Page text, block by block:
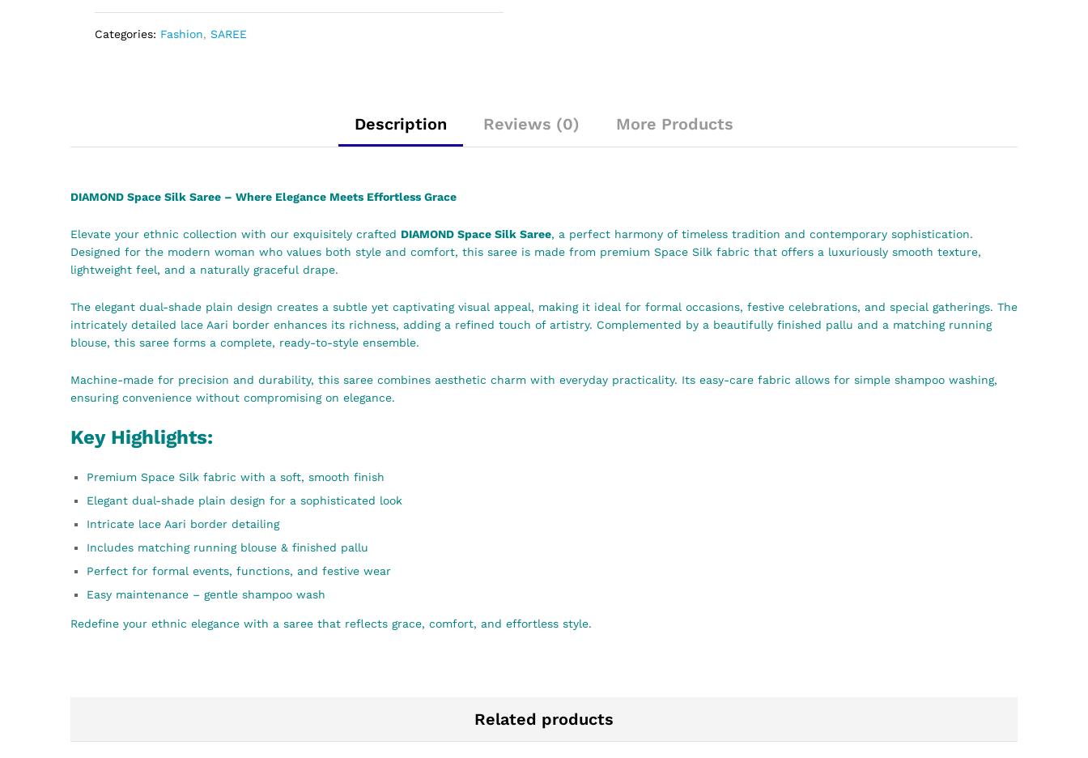
Categories: Fashion, SAREE
Description Reviews (0) More Products
DIAMOND Space Silk Saree – Where Elegance Meets Effortless Grace
Elevate your ethnic collection with our exquisitely crafted DIAMOND Space Silk Saree, a perfect harmony of timeless tradition and contemporary sophistication.
Designed for the modern woman who values both style and comfort, this saree is made from premium Space Silk fabric that offers a luxuriously smooth texture,
lightweight feel, and a naturally graceful drape.
The elegant dual-shade plain design creates a subtle yet captivating visual appeal, making it ideal for formal occasions, festive celebrations, and special gatherings. The
intricately detailed lace Aari border enhances its richness, adding a refined touch of artistry. Complemented by a beautifully finished pallu and a matching running
blouse, this saree forms a complete, ready-to-style ensemble.
Machine-made for precision and durability, this saree combines aesthetic charm with everyday practicality. Its easy-care fabric allows for simple shampoo washing,
ensuring convenience without compromising on elegance.
Key Highlights:
Premium Space Silk fabric with a soft, smooth finish
Elegant dual-shade plain design for a sophisticated look
Intricate lace Aari border detailing
Includes matching running blouse & finished pallu
Perfect for formal events, functions, and festive wear
Easy maintenance – gentle shampoo wash
Redefine your ethnic elegance with a saree that reflects grace, comfort, and effortless style.
Related products